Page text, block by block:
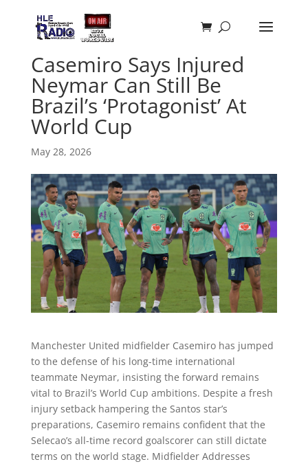
Casemiro Says Injured
Neymar Can Still Be
Brazil’s ‘Protagonist’ At
World Cup
May 28, 2026
Manchester United midfielder Casemiro has jumped
to the defense of his long-time international
teammate Neymar, insisting the forward remains
vital to Brazil’s World Cup ambitions. Despite a fresh
injury setback hampering the Santos star’s
preparations, Casemiro remains confident that the
Selecao’s all-time record goalscorer can still dictate
terms on the world stage. Midfielder Addresses